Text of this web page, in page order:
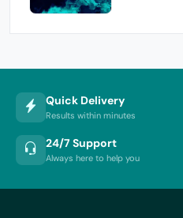
Quick Delivery
Results within minutes
24/7 Support
Always here to help you